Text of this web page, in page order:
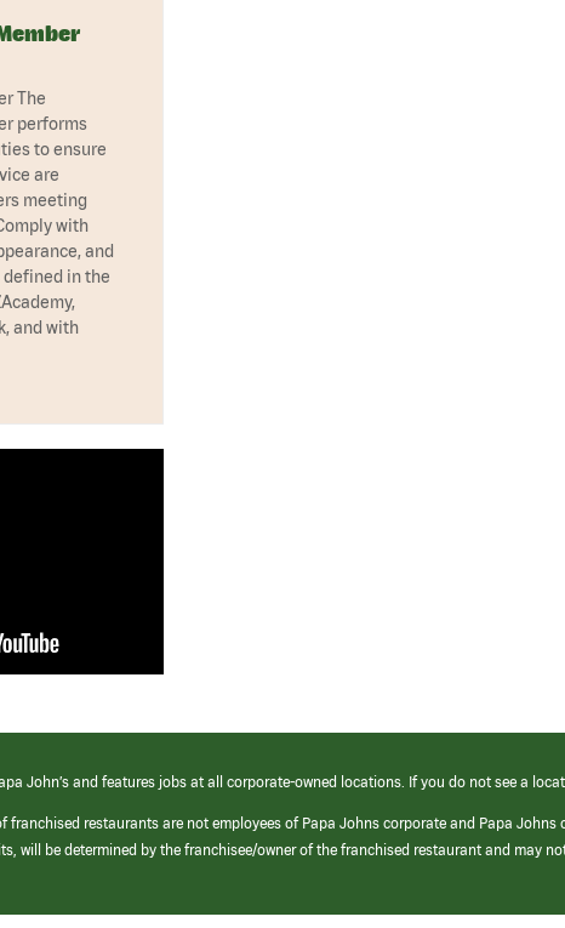
The
performs
to ensure
are
meeting
with
and
in the
and with
John’s and features jobs at all corporate-owned locations. If you do not see a
franchised restaurants are not employees of Papa Johns corporate and Papa
will be determined by the franchisee/owner of the franchised restaurant and may